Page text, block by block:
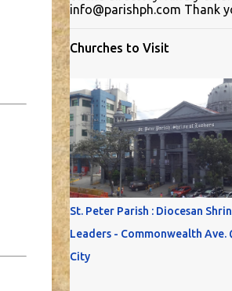
info@parishph.com Thank
Churches to Visit
St. Peter Parish : Diocesan
Leaders - Commonwealth Ave.
City